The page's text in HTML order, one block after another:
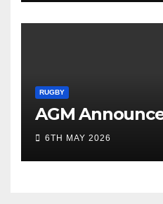
RUGBY
AGM
6TH MAY 2026